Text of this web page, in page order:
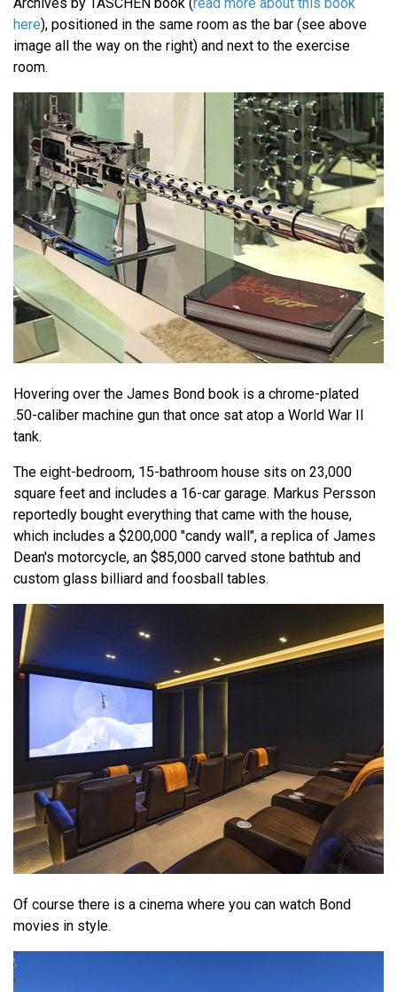
here), positioned in the same room as the bar (see above
image all the way on the right) and next to the exercise
room.
Hovering over the James Bond book is a chrome-plated
.50-caliber machine gun that once sat atop a World War II
tank.
The eight-bedroom, 15-bathroom house sits on 23,000
square feet and includes a 16-car garage. Markus Persson
reportedly bought everything that came with the house,
which includes a $200,000 "candy wall", a replica of James
Dean's motorcycle, an $85,000 carved stone bathtub and
custom glass billiard and foosball tables.
Of course there is a cinema where you can watch Bond
movies in style.